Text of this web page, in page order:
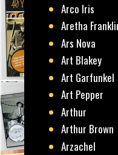
Arco Iris
Aretha
Ars Nova
Art Blakey
Art Garfunkel
Art Pepper
Arthur
Arthur Brown
Arzachel